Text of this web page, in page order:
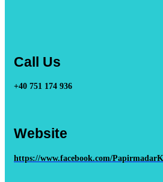
Call Us
+40 751 174 936
Website
https://www.facebook.com/